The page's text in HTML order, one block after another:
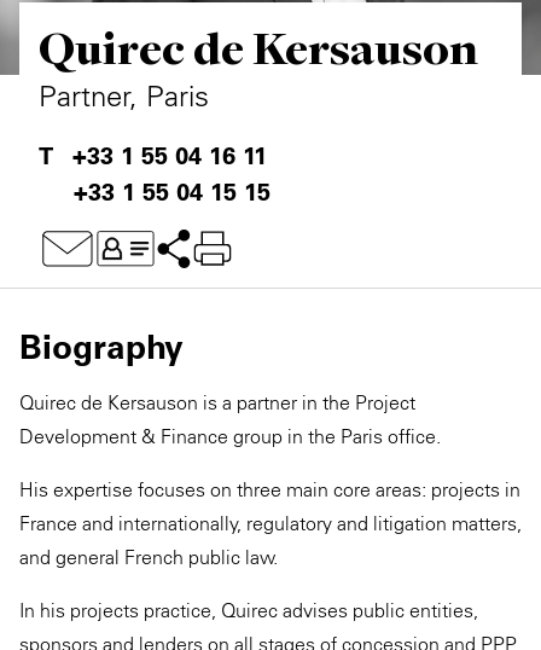
Quirec de Kersauson
Partner, Paris
+33 1 55 04 16 11
+33 1 55 04 15 15
Biography
Quirec de Kersauson is a partner in the Project
Development & Finance group in the Paris office.
His expertise focuses on three main core areas: projects in
France and internationally, regulatory and litigation matters,
and general French public law.
In his projects practice, Quirec advises public entities,
sponsors and lenders on all stages of concession and PPP
Private Capital
Technology
Alerts
Case Studies
Events & Webinars
Resources & Tools
Story
Annuals
Perspective: 2025
2025 Responsible Business Review